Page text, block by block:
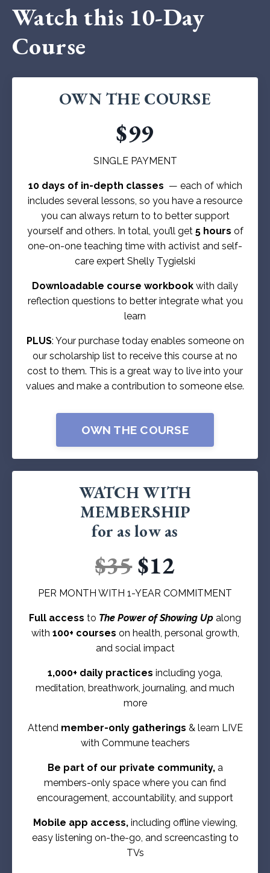
Watch this 10-Day
Course
OWN THE COURSE
$99
SINGLE PAYMENT
10 days of in-depth classes — each of which
includes several lessons, so you have a resource
you can always return to to better support
yourself and others. In total, you’ll get 5 hours of
one-on-one teaching time with activist and self-
care expert Shelly Tygielski
Downloadable course workbook with daily
reflection questions to better integrate what you
learn
PLUS: Your purchase today enables someone on
our scholarship list to receive this course at no
cost to them. This is a great way to live into your
values and make a contribution to someone else.
OWN THE COURSE
WATCH WITH
MEMBERSHIP
for as low as
$35$12
PER MONTH WITH 1-YEAR COMMITMENT
Full access to The Power of Showing Up along
with 100+ courses on health, personal growth,
and social impact
1,000+ daily practices including yoga,
meditation, breathwork, journaling, and much
more
Attend member-only gatherings & learn LIVE
with Commune teachers
Be part of our private community,a
members-only space where you can find
encouragement, accountability, and support
Mobile app access,including offline viewing,
easy listening on-the-go, and screencasting to
TVs